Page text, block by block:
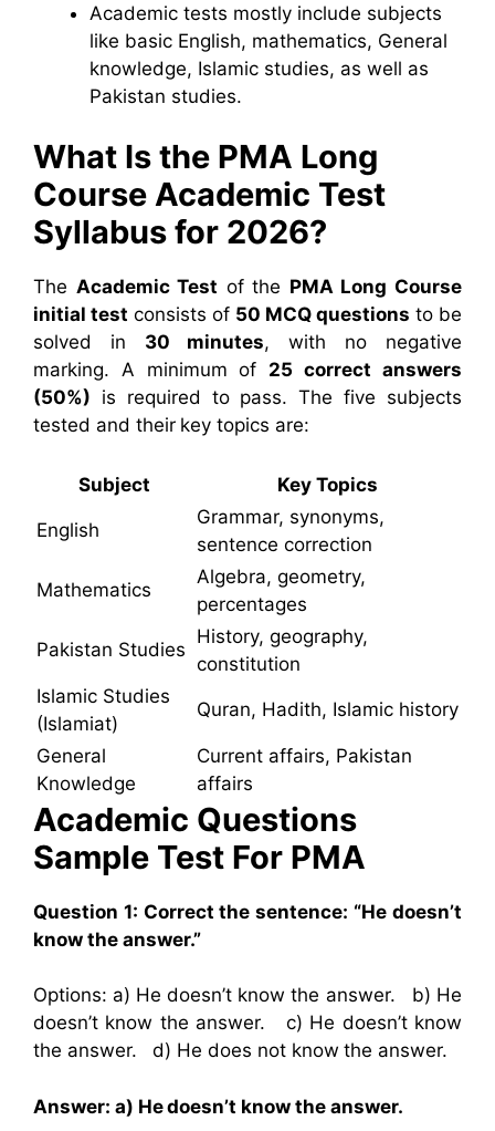
Academic tests mostly include subjects
like basic English, mathematics, General
knowledge, Islamic studies, as well as
Pakistan studies.
What Is the PMA Long
Course Academic Test
Syllabus for 2026?
The Academic Test of the PMA Long Course
initial test consists of 50 MCQ questions to be
solved in 30 minutes, with no negative
marking. A minimum of 25 correct answers
(50%) is required to pass. The five subjects
tested and their key topics are:
Subject Key Topics
English
Grammar, synonyms,
sentence correction
Mathematics
Algebra, geometry,
percentages
Pakistan Studies
History, geography,
constitution
Islamic Studies
(Islamiat)
Quran, Hadith, Islamic history
General
Knowledge
Current affairs, Pakistan
affairs
Academic Questions
Sample Test For PMA
Question 1: Correct the sentence: “He doesn’t
know the answer.”
Options: a) He doesn’t know the answer. b) He
doesn’t know the answer. c) He doesn’t know
the answer. d) He does not know the answer.
Answer: a) He doesn’t know the answer.